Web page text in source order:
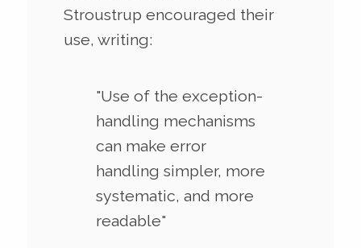
Stroustrup encouraged their
use, writing:
"Use of the exception-
handling mechanisms
can make error
handling simpler, more
systematic, and more
readable"